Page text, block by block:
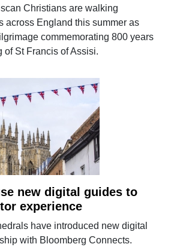
Christians are walking
across England this summer as
commemorating 800 years
of St Francis of Assisi.
new digital guides to
experience
have introduced new digital
with Bloomberg Connects.